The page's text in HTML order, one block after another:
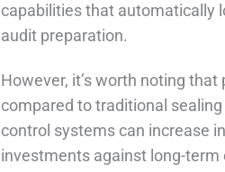
capabilities that automatically
audit preparation.
However, it’s worth noting
compared to traditional
control systems can increase
investments against long-